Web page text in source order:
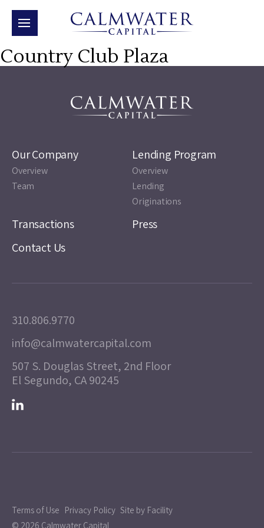
Country Club Plaza
Our Company
Overview
Team
Lending Program
Overview
Lending
Originations
Transactions
Press
Contact Us
310.806.9770
info@calmwatercapital.com
507 S. Douglas Street, 2nd Floor
El Segundo, CA 90245
Terms of Use Privacy Policy Site by Facility
© 2026 Calmwater Capital